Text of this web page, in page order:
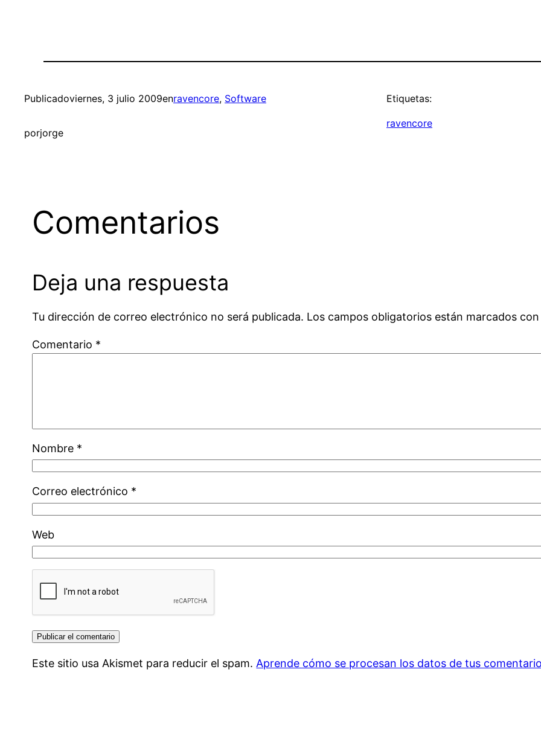
Publicadoviernes, 3 julio 2009enravencore, Software
porjorge
Etiquetas:
ravencore
Comentarios
Deja una respuesta
Tu dirección de correo electrónico no será publicada. Los campos obligatorios están marcados
Comentario *
Nombre *
Correo electrónico *
Web
Este sitio usa Akismet para reducir el spam.Aprende cómo se procesan los datos de tus